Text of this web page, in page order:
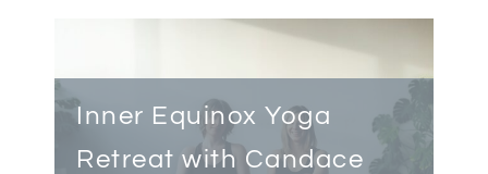
Inner Equinox Yoga
Retreat with Candace